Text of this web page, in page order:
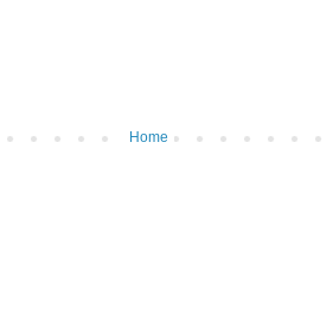
Home